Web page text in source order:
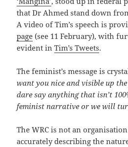
that Dr Ahmed stand down
A video of Tim’s speech is
page (see 11 February), with
evident inTim’s Tweets.
The feminist’s message is
want you nice and visible up
dare say anything that isn’t
feminist narrative or we will
The WRC is not an
accurately describing the